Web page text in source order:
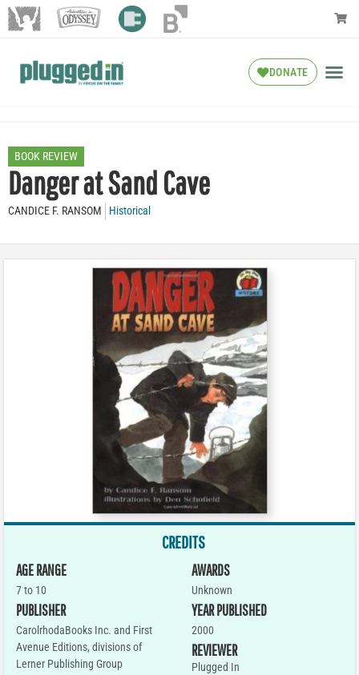
DONATE
BOOK REVIEW
Danger at Sand Cave
CANDICE F. RANSOM Historical
CREDITS
AGE RANGE
7 to 10
PUBLISHER
CarolrhodaBooks Inc. and First
Avenue Editions, divisions of
Lerner Publishing Group
AWARDS
Unknown
YEAR PUBLISHED
2000
REVIEWER
Plugged In